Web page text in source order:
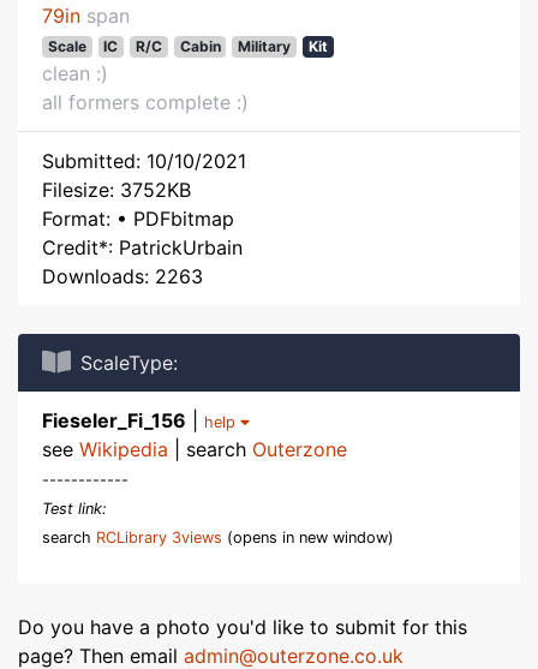
79in span
Scale IC R/C Cabin Military Kit
clean :)
all formers complete :)
Submitted: 10/10/2021
Filesize: 3752KB
Format: • PDFbitmap
Credit*: PatrickUrbain
Downloads: 2263
ScaleType:
Fieseler_Fi_156 help
see Wikipedia | search Outerzone
------------
Test link:
search RCLibrary 3views (opens in new window)
Do you have a photo you'd like to submit for this
page? Then email admin@outerzone.co.uk